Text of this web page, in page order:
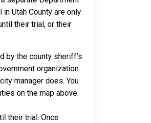
Utah County are only
their trial, or their
by the county sheriff’s
organization.
manager does. You
on the map above.
their trial. Once